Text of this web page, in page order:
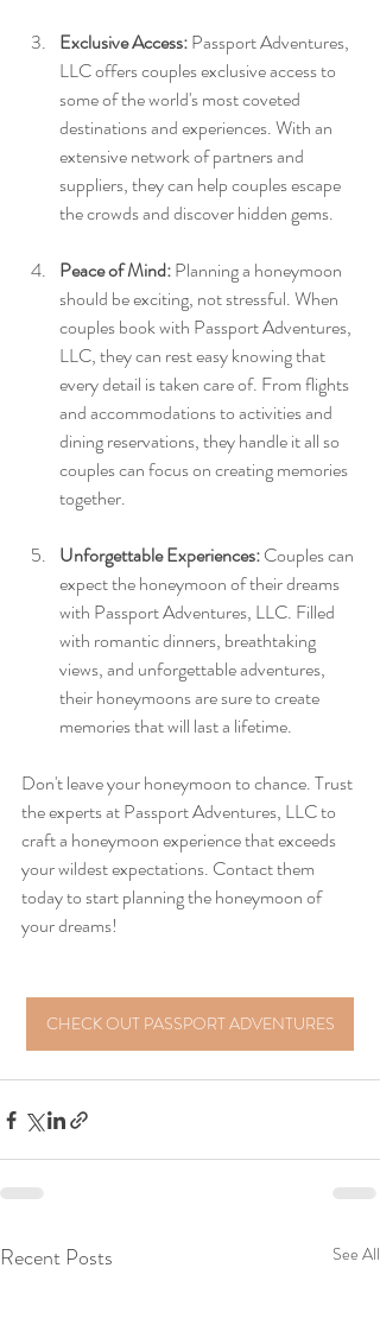
Exclusive Access: Passport Adventures,
LLC offers couples exclusive access to
some of the world's most coveted
destinations and experiences. With an
extensive network of partners and
suppliers, they can help couples escape
the crowds and discover hidden gems.
Peace of Mind: Planning a honeymoon
should be exciting, not stressful. When
couples book with Passport Adventures,
LLC, they can rest easy knowing that
every detail is taken care of. From flights
and accommodations to activities and
dining reservations, they handle it all so
couples can focus on creating memories
together.
Unforgettable Experiences: Couples can
expect the honeymoon of their dreams
with Passport Adventures, LLC. Filled
with romantic dinners, breathtaking
views, and unforgettable adventures,
their honeymoons are sure to create
memories that will last a lifetime.
Don't leave your honeymoon to chance. Trust
the experts at Passport Adventures, LLC to
craft a honeymoon experience that exceeds
your wildest expectations. Contact them
today to start planning the honeymoon of
your dreams!
CHECK OUT PASSPORT ADVENTURES
Recent Posts See All